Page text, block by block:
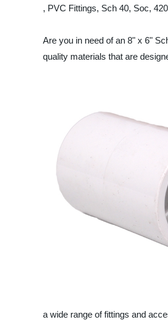
, PVC Fittings, Sch 40, Soc,
Are you in need of an 8" x 6"
quality materials that are
a wide range of fittings and